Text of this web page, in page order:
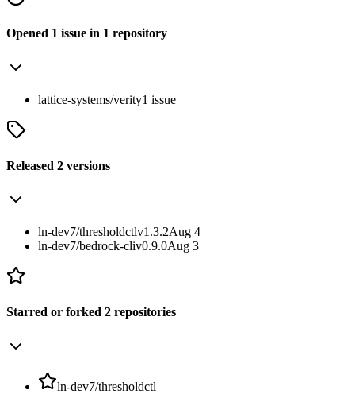
Opened 1 issue in 1 repository
lattice-systems/verity1 issue
Released 2 versions
ln-dev7/thresholdctlv1.3.2Aug 4
ln-dev7/bedrock-cliv0.9.0Aug 3
Starred or forked 2 repositories
ln-dev7/thresholdctl